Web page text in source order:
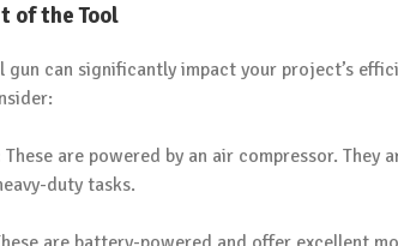
of the Tool
can significantly impact your project’s
These are powered by an air compressor.
duty tasks.